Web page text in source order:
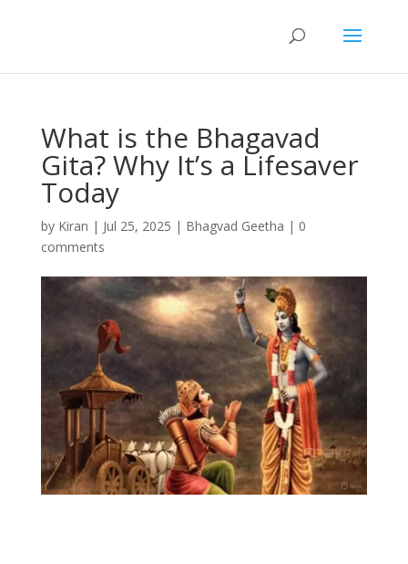
What is the Bhagavad
Gita? Why It’s a Lifesaver
Today
by Kiran | Jul 25, 2025 | Bhagvad Geetha | 0
comments